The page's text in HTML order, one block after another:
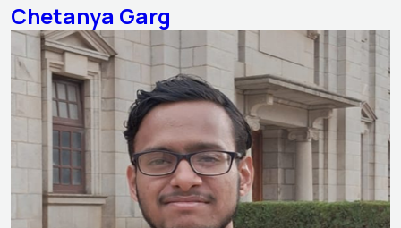
Chetanya Garg